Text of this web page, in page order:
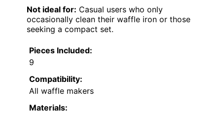
Not ideal for: Casual users who only
occasionally clean their waffle iron or those
seeking a compact set.
Pieces Included:
9
Compatibility:
All waffle makers
Materials: